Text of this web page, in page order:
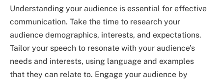
Understanding your audience is essential for effective
communication. Take the time to research your
audience demographics, interests, and expectations.
Tailor your speech to resonate with your audience’s
needs and interests, using language and examples
that they can relate to. Engage your audience by